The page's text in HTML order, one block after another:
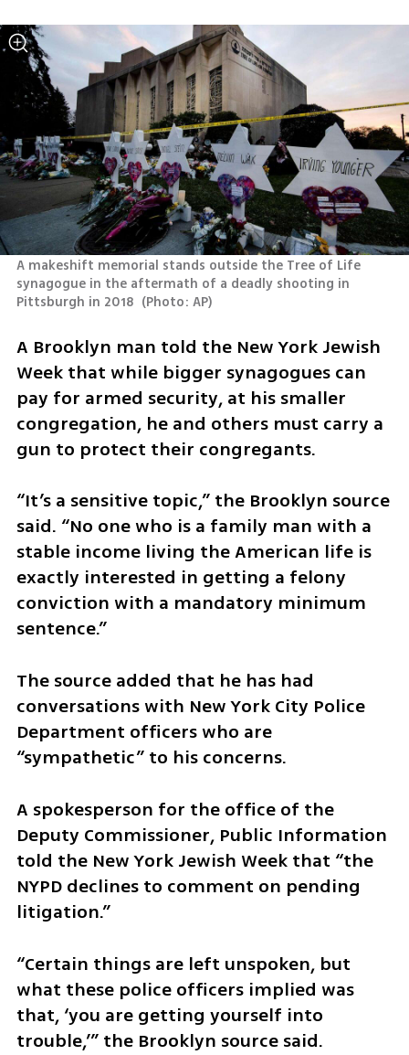
A makeshift memorial stands outside the Tree of Life
synagogue in the aftermath of a deadly shooting in
Pittsburgh in 2018 (Photo: AP)
A Brooklyn man told the New York Jewish
Week that while bigger synagogues can
pay for armed security, at his smaller
congregation, he and others must carry a
gun to protect their congregants.
“It’s a sensitive topic,” the Brooklyn source
said. “No one who is a family man with a
stable income living the American life is
exactly interested in getting a felony
conviction with a mandatory minimum
sentence.”
The source added that he has had
conversations with New York City Police
Department officers who are
“sympathetic” to his concerns.
A spokesperson for the office of the
Deputy Commissioner, Public Information
told the New York Jewish Week that “the
NYPD declines to comment on pending
litigation.”
“Certain things are left unspoken, but
what these police officers implied was
that, ‘you are getting yourself into
trouble,’” the Brooklyn source said.